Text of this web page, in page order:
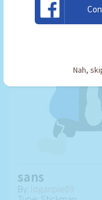
Nah,
sans
By: loganpie09